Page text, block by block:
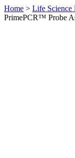
Home > Life Science
PrimePCR™ Probe